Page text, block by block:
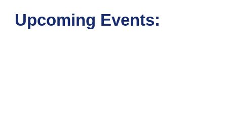
Upcoming Events: